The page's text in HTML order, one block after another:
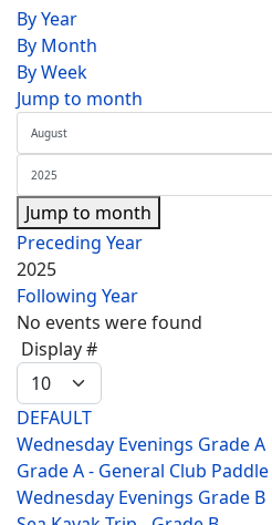
By Year
By Month
By Week
Jump to month
Jump to month
Preceding Year
2025
Following Year
No events were found
Pagination List Limit
Display #
DEFAULT
Wednesday Evenings Grade A
Grade A - General Club Paddle
Wednesday Evenings Grade B